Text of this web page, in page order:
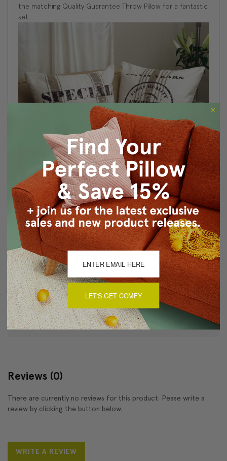
the matching Quality Guarantee Throw Pillow for a fantastic
set.
Size: 24"x24" Square
Fabric: 89% Cotton / 6% Linen / 5% Polyester
Design on front only
Knife edge seems
Color matched, hidden zipper closure
Dry clean only
Made in Canada: Designed and made in Pillow Decor's
Vancouver workroom.
About Sizing & Color
Reviews (0)
There are currently no reviews for this product. Pease write a
review by clicking the button below.
WRITE A REVIEW
LET'S GET COMFY